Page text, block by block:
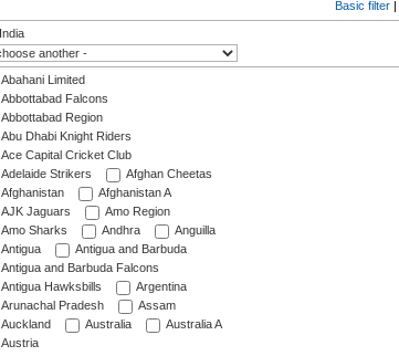
Basic filter |
India
Abahani Limited
Abbottabad Falcons
Abbottabad Region
Abu Dhabi Knight Riders
Ace Capital Cricket Club
Adelaide Strikers
Afghan Cheetas
Afghanistan
Afghanistan A
AJK Jaguars
Amo Region
Amo Sharks
Andhra
Anguilla
Antigua
Antigua and Barbuda
Antigua and Barbuda Falcons
Antigua Hawksbills
Argentina
Arunachal Pradesh
Assam
Auckland
Australia
Australia A
Austria